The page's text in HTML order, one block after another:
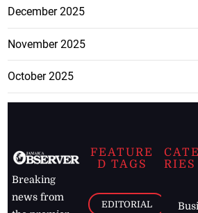
December 2025
November 2025
October 2025
Breaking
news from
FEATURE
D TAGS
EDITORIAL
RIES